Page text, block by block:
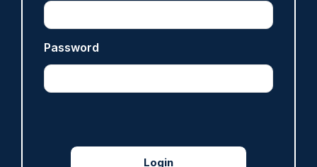
Password
head with baton cleared of assault
07/08/2026
Clive Hammond
Police defend response to ‘volatile’ Thetford
anti-immigration disorder